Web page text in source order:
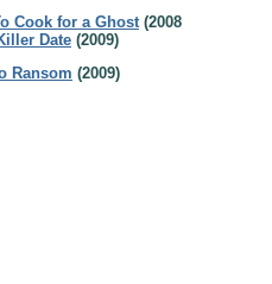
Cook for a Ghost(2008
Date (2009)
Ransom (2009)